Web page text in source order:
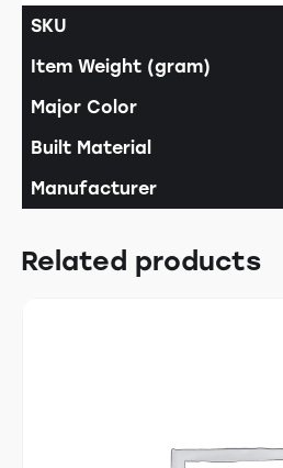
SKU
Item Weight (gram)
Major Color
Built Material
Manufacturer
Related products